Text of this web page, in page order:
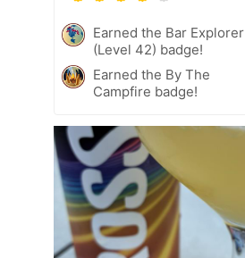
Earned the Bar Explorer
(Level 42) badge!
Earned the By The
Campfire badge!